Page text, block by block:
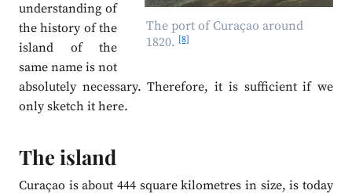
The port of Curaçao around
1820. [8]
understanding of
the history of the
island of the
same name is not
absolutely necessary. Therefore, it is sufficient if we
only sketch it here.
The island
Curaçao is about 444 square kilometres in size, is today